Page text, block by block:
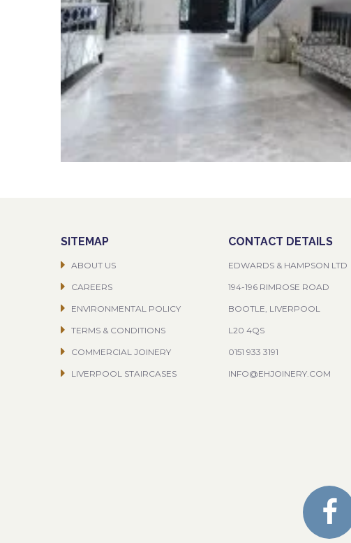
SITEMAP
ABOUT US
CAREERS
ENVIRONMENTAL POLICY
TERMS & CONDITIONS
COMMERCIAL JOINERY
LIVERPOOL STAIRCASES
CONTACT DETAILS
EDWARDS & HAMPSON LTD
194-196 RIMROSE ROAD
BOOTLE, LIVERPOOL
L20 4QS
0151 933 3191
INFO@EHJOINERY.COM